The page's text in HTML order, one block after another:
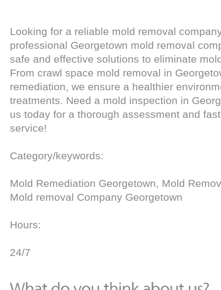
Looking for a reliable mold removal
professional Georgetown mold removal
safe and effective solutions to eliminate
From crawl space mold removal in
remediation, we ensure a healthier
treatments. Need a mold inspection in
us today for a thorough assessment and
service!
Category/keywords:
Mold Remediation Georgetown, Mold
Mold removal Company Georgetown
Hours:
24/7